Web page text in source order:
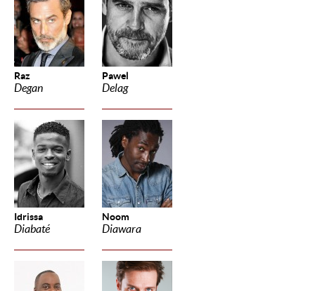
Raz
Degan
Pawel
Delag
Idrissa
Diabaté
Noom
Diawara